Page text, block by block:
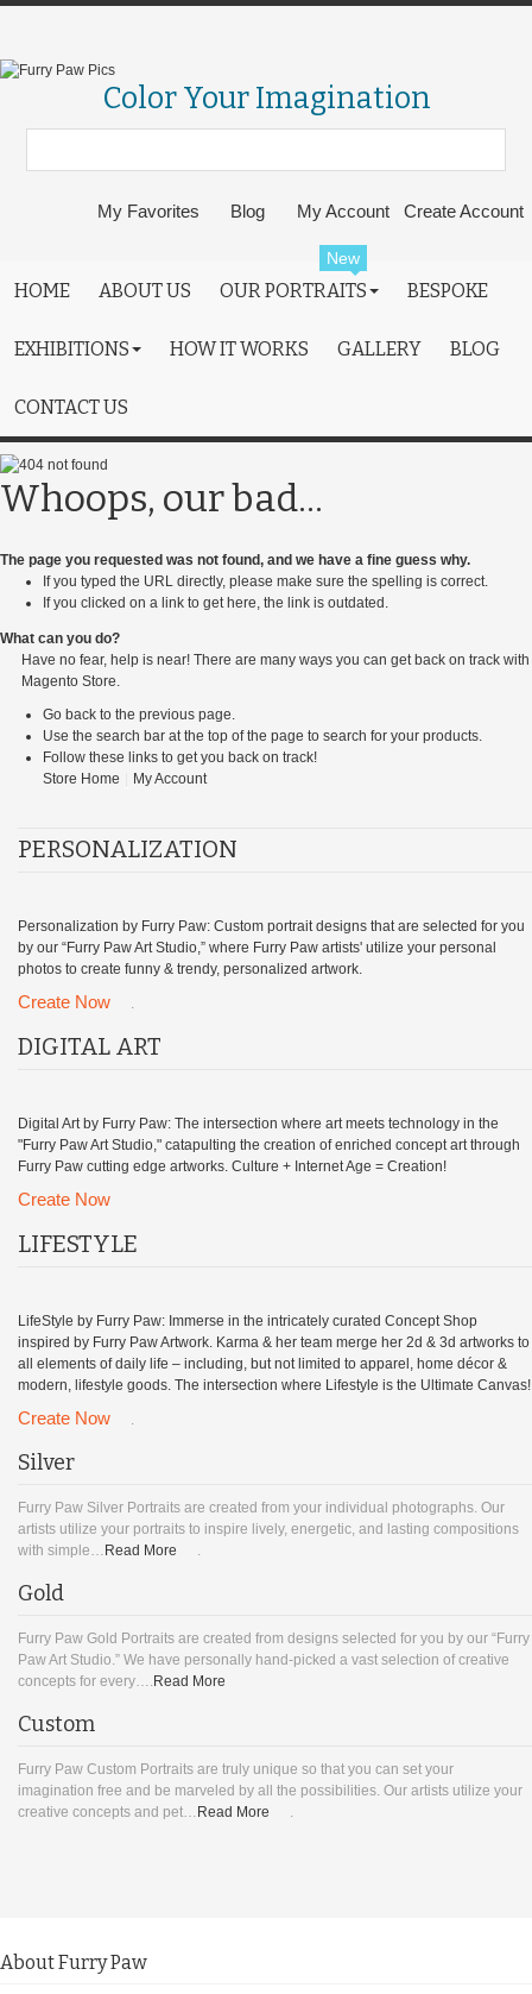
Color Your Imagination
My Favorites Blog My Account Create Account
HOME ABOUT US OUR PORTRAITS
New
BESPOKE
EXHIBITIONS HOW IT WORKS GALLERY BLOG
CONTACT US
Whoops, our bad...
The page you requested was not found, and we have a fine guess why.
If you typed the URL directly, please make sure the spelling is correct.
If you clicked on a link to get here, the link is outdated.
What can you do?
Have no fear, help is near! There are many ways you can get back on track with
Magento Store.
Go back to the previous page.
Use the search bar at the top of the page to search for your products.
Follow these links to get you back on track!
Store Home
My Account
PERSONALIZATION
Personalization by Furry Paw: Custom portrait designs that are selected for you
by our “Furry Paw Art Studio,” where Furry Paw artists' utilize your personal
photos to create funny & trendy, personalized artwork.
Create Now .
DIGITAL ART
Digital Art by Furry Paw: The intersection where art meets technology in the
"Furry Paw Art Studio," catapulting the creation of enriched concept art through
Furry Paw cutting edge artworks. Culture + Internet Age = Creation!
Create Now
LIFESTYLE
LifeStyle by Furry Paw: Immerse in the intricately curated Concept Shop
inspired by Furry Paw Artwork. Karma & her team merge her 2d & 3d artworks to
all elements of daily life – including, but not limited to apparel, home décor &
modern, lifestyle goods. The intersection where Lifestyle is the Ultimate Canvas!
Create Now .
Silver
Furry Paw Silver Portraits are created from your individual photographs. Our
artists utilize your portraits to inspire lively, energetic, and lasting compositions
with simple… Read More .
Gold
Furry Paw Gold Portraits are created from designs selected for you by our “Furry
Paw Art Studio.” We have personally hand-picked a vast selection of creative
concepts for every…. Read More
Custom
Furry Paw Custom Portraits are truly unique so that you can set your
imagination free and be marveled by all the possibilities. Our artists utilize your
creative concepts and pet… Read More .
About Furry Paw